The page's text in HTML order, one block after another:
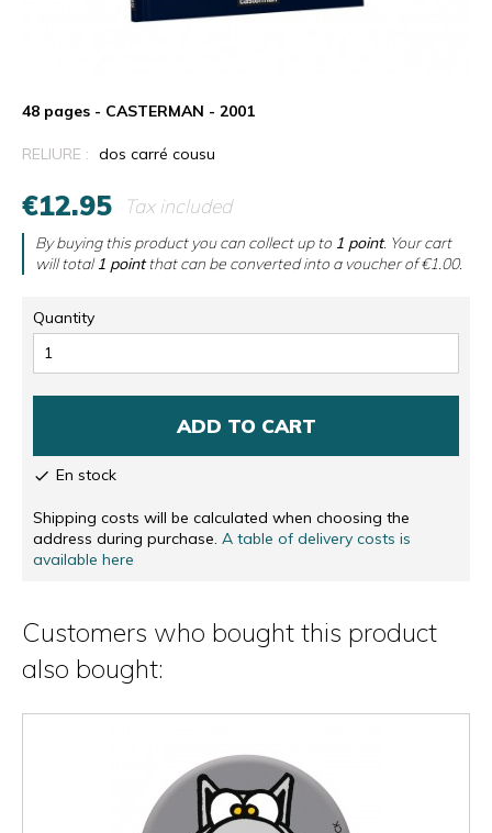
48 pages - CASTERMAN - 2001
RELIURE : dos carré cousu
€12.95 Tax included
By buying this product you can collect up to 1 point. Your cart
will total1 pointthat can be converted into a voucher of€1.00.
Quantity
ADD TO CART
 En stock
Shipping costs will be calculated when choosing the
address during purchase. A table of delivery costs is
available here
Customers who bought this product
also bought: